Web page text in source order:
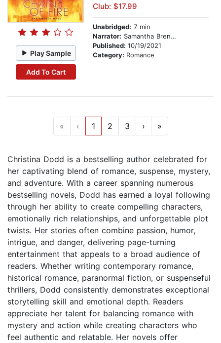
Play Sample
Add To Cart
Club: $17.99
Unabridged: 7 min
Narrator: Samantha Brentmoor
Published: 10/19/2021
Category: Romance
« ‹ 1 2 3 › »
Christina Dodd is a bestselling author celebrated for
her captivating blend of romance, suspense, mystery,
and adventure. With a career spanning numerous
bestselling novels, Dodd has earned a loyal following
through her ability to create compelling characters,
emotionally rich relationships, and unforgettable plot
twists. Her stories often combine passion, humor,
intrigue, and danger, delivering page-turning
entertainment that appeals to a broad audience of
readers. Whether writing contemporary romance,
historical romance, paranormal fiction, or suspenseful
thrillers, Dodd consistently demonstrates exceptional
storytelling skill and emotional depth. Readers
appreciate her talent for balancing romance with
mystery and action while creating characters who
feel authentic and relatable. Her novels offer